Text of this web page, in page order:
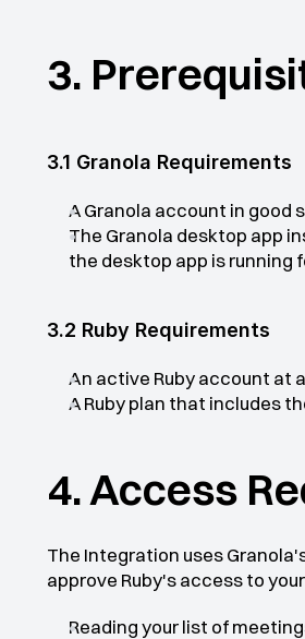
3.
3.1 Granola Requirements
A Granola account in good
The Granola desktop app
the desktop app is running
3.2 Ruby Requirements
An active Ruby account at
A Ruby plan that includes
4. Access
The Integration uses
approve Ruby's access to
Reading your list of